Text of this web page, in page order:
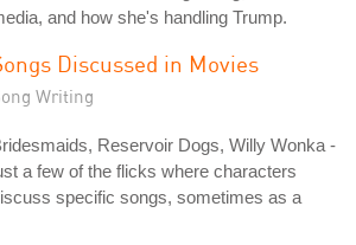
and how she's handling Trump.
Discussed in Movies
Writing
Reservoir Dogs, Willy Wonka -
a few of the flicks where characters
specific songs, sometimes as a